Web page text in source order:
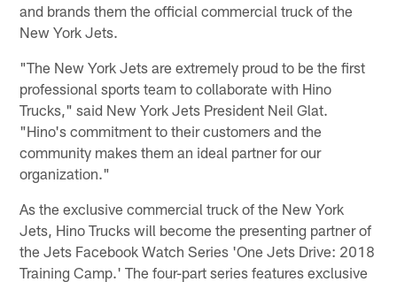
and brands them the official commercial truck of the
New York Jets.
"The New York Jets are extremely proud to be the first
professional sports team to collaborate with Hino
Trucks," said New York Jets President Neil Glat.
"Hino's commitment to their customers and the
community makes them an ideal partner for our
organization."
As the exclusive commercial truck of the New York
Jets, Hino Trucks will become the presenting partner of
the Jets Facebook Watch Series 'One Jets Drive: 2018
Training Camp.' The four-part series features exclusive